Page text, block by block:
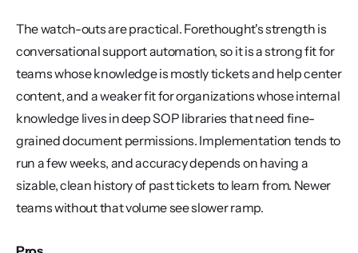
The watch-outs are practical. Forethought's strength is
conversational support automation, so it is a strong fit for
teams whose knowledge is mostly tickets and help center
content, and a weaker fit for organizations whose internal
knowledge lives in deep SOP libraries that need fine-
grained document permissions. Implementation tends to
run a few weeks, and accuracy depends on having a
sizable, clean history of past tickets to learn from. Newer
teams without that volume see slower ramp.